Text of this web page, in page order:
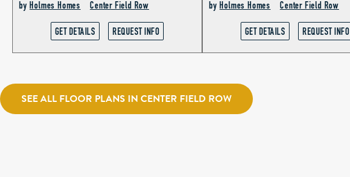
by Holmes Homes Center Field Row
GET DETAILS REQUEST INFO
by Holmes Homes Center Field Row
GET DETAILS REQUEST INFO
SEE ALL FLOOR PLANS IN CENTER FIELD ROW